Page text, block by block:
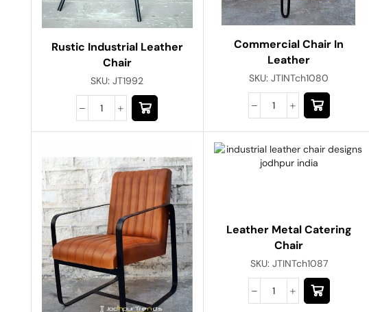
Rustic Industrial Leather
Chair
SKU:JT1992
Commercial Chair In
Leather
SKU:JTINTch1080
Leather Metal Catering
Chair
SKU: JTINTch1087